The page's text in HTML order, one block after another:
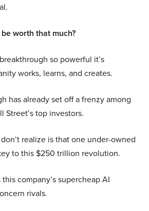
worth that much?
so powerful it’s
works, learns, and creates.
has already set off a frenzy among
Street’s top investors.
realize is that one under-owned
to this $250 trillion revolution.
company’s supercheap AI
rivals.